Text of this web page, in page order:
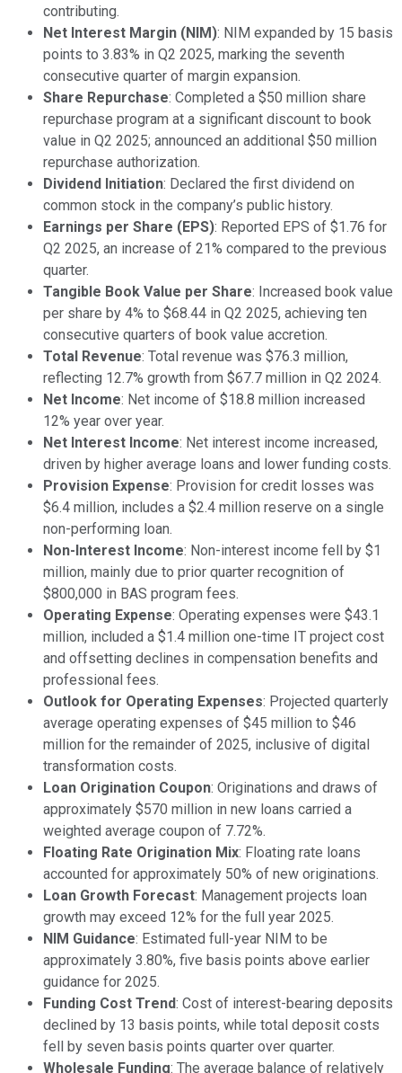
contributing.
Net Interest Margin (NIM): NIM expanded by 15 basis
points to 3.83% in Q2 2025, marking the seventh
consecutive quarter of margin expansion.
Share Repurchase: Completed a $50 million share
repurchase program at a significant discount to book
value in Q2 2025; announced an additional $50 million
repurchase authorization.
Dividend Initiation: Declared the first dividend on
common stock in the company’s public history.
Earnings per Share (EPS): Reported EPS of $1.76 for
Q2 2025, an increase of 21% compared to the previous
quarter.
Tangible Book Value per Share: Increased book value
per share by 4% to $68.44 in Q2 2025, achieving ten
consecutive quarters of book value accretion.
Total Revenue: Total revenue was $76.3 million,
reflecting 12.7% growth from $67.7 million in Q2 2024.
Net Income: Net income of $18.8 million increased
12% year over year.
Net Interest Income: Net interest income increased,
driven by higher average loans and lower funding costs.
Provision Expense: Provision for credit losses was
$6.4 million, includes a $2.4 million reserve on a single
non-performing loan.
Non-Interest Income: Non-interest income fell by $1
million, mainly due to prior quarter recognition of
$800,000 in BAS program fees.
Operating Expense: Operating expenses were $43.1
million, included a $1.4 million one-time IT project cost
and offsetting declines in compensation benefits and
professional fees.
Outlook for Operating Expenses: Projected quarterly
average operating expenses of $45 million to $46
million for the remainder of 2025, inclusive of digital
transformation costs.
Loan Origination Coupon: Originations and draws of
approximately $570 million in new loans carried a
weighted average coupon of 7.72%.
Floating Rate Origination Mix: Floating rate loans
accounted for approximately 50% of new originations.
Loan Growth Forecast: Management projects loan
growth may exceed 12% for the full year 2025.
NIM Guidance: Estimated full-year NIM to be
approximately 3.80%, five basis points above earlier
guidance for 2025.
Funding Cost Trend: Cost of interest-bearing deposits
declined by 13 basis points, while total deposit costs
fell by seven basis points quarter over quarter.
Wholesale Funding: The average balance of relatively